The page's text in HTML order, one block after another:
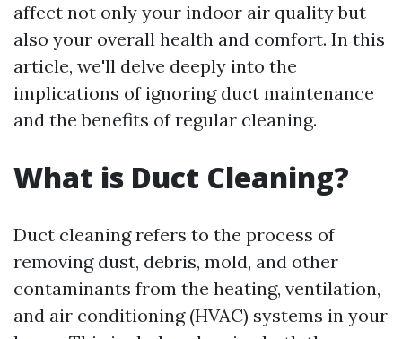
affect not only your indoor air quality but
also your overall health and comfort. In this
article, we'll delve deeply into the
implications of ignoring duct maintenance
and the benefits of regular cleaning.
What is Duct Cleaning?
Duct cleaning refers to the process of
removing dust, debris, mold, and other
contaminants from the heating, ventilation,
and air conditioning (HVAC) systems in your